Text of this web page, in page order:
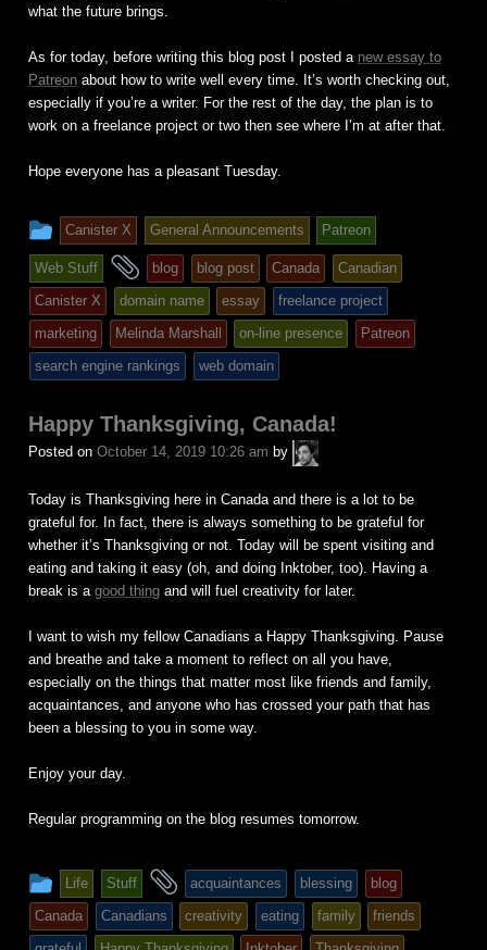
what the future brings.
As for today, before writing this blog post I posted a new essay to
Patreon about how to write well every time. It’s worth checking out,
especially if you’re a writer. For the rest of the day, the plan is to
work on a freelance project or two then see where I’m at after that.
Hope everyone has a pleasant Tuesday.
This
entry
was
posted
in
Canister X General Announcements Patreon
Web Stuff
and
tagged
blog blog post Canada
Canadian
Canister X
domain name essay
freelance project
marketing
Melinda Marshall on-line presence
Patreon
search engine rankings
web domain
Happy Thanksgiving, Canada!
Posted on October 14, 2019 10:26 am by
A.P.
Fuchs
Today is Thanksgiving here in Canada and there is a lot to be
grateful for. In fact, there is always something to be grateful for
whether it’s Thanksgiving or not. Today will be spent visiting and
eating and taking it easy (oh, and doing Inktober, too). Having a
break is a good thing and will fuel creativity for later.
I want to wish my fellow Canadians a Happy Thanksgiving. Pause
and breathe and take a moment to reflect on all you have,
especially on the things that matter most like friends and family,
acquaintances, and anyone who has crossed your path that has
been a blessing to you in some way.
Enjoy your day.
Regular programming on the blog resumes tomorrow.
This
entry
was
Life Stuff
and
tagged
acquaintances blessing
blog
Canada
Canadians creativity eating family
friends